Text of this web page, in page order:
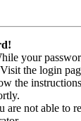
your
the login
the
are not able to